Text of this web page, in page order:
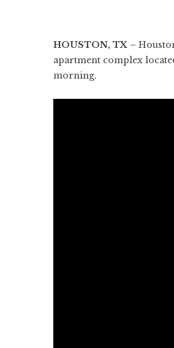
HOUSTON, TX –
apartment complex
morning.